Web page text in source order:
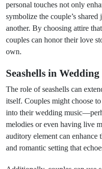
personal touches not only
symbolize the couple’s
another. By choosing attire
couples can honor their love
own.
Seashells in
The role of seashells can
itself. Couples might choose
into their wedding
melodies or even having live
auditory element can enhance
and romantic setting that